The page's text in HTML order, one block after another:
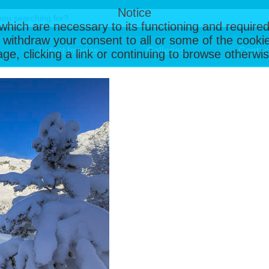
Notice
are necessary to its functioning and
your consent to all or some of the
clicking a link or continuing to browse
Latest Images Galleries